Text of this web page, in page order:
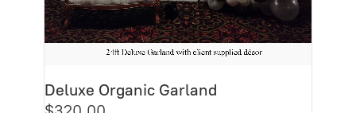
Deluxe Organic Garland